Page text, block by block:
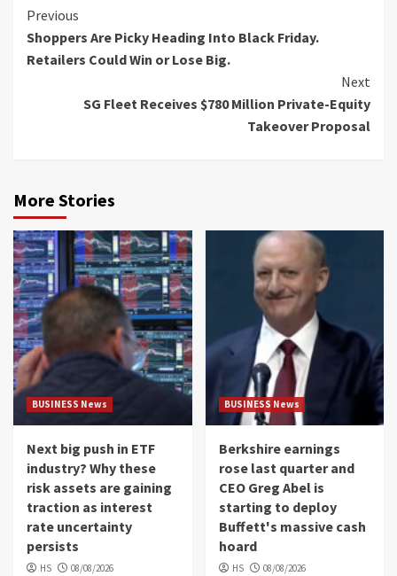
Continue
Reading
Previous
Shoppers Are Picky Heading Into Black Friday.
Retailers Could Win or Lose Big.
Next
SG Fleet Receives $780 Million Private-Equity
Takeover Proposal
More Stories
BUSINESS News
Next big push in ETF
industry? Why these
risk assets are gaining
traction as interest
rate uncertainty
persists
HS 08/08/2026
BUSINESS News
Berkshire earnings
rose last quarter and
CEO Greg Abel is
starting to deploy
Buffett's massive cash
hoard
HS 08/08/2026